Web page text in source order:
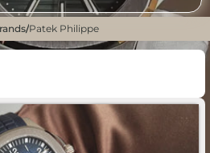
/Patek Philippe